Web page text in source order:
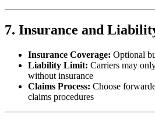
7. Insurance and
Insurance Coverage: Optional
Liability Limit: Carriers may
without insurance
Claims Process: Choose
claims procedures